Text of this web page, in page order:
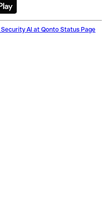
Security AI at Qonto Status Page